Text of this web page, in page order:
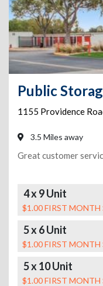
1155 Providence
3.5 Miles away
Great customer
4 x 9 Unit
$1.00 FIRST MONTH
5 x 6 Unit
$1.00 FIRST MONTH
5 x 10 Unit
$1.00 FIRST MONTH